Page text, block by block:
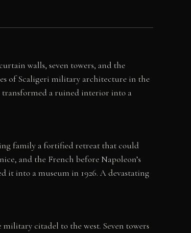
walls, seven towers, and the
of Scaligeri military architecture in the
transformed a ruined interior into a
family a fortified retreat that could
and the French before Napoleon’s
it into a museum in 1926. A devastating
citadel to the west. Seven towers